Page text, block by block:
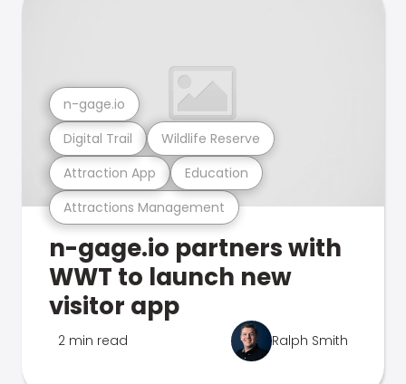
Attractions Management
Attraction App Education
Digital Trail Wildlife Reserve
n-gage.io
n-gage.io partners with
WWT to launch new
visitor app
2 min read Ralph Smith